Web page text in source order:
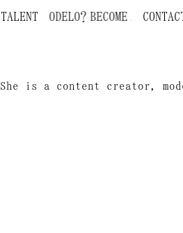
TALENTBECOME A MODEL ¿QUIERES
She is a content creator,